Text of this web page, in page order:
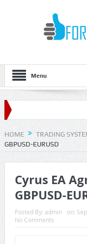
Menu
HOME TRADING
GBPUSD-EURUSD
Cyrus EA
GBPUSD-
Posted By: admin on:
No Comments